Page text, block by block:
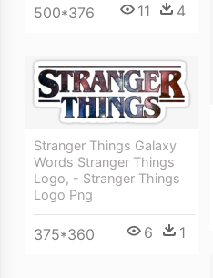
500*376 11 4
Stranger Things Galaxy
Words Stranger Things
Logo, - Stranger Things
Logo Png
375*360 6 1